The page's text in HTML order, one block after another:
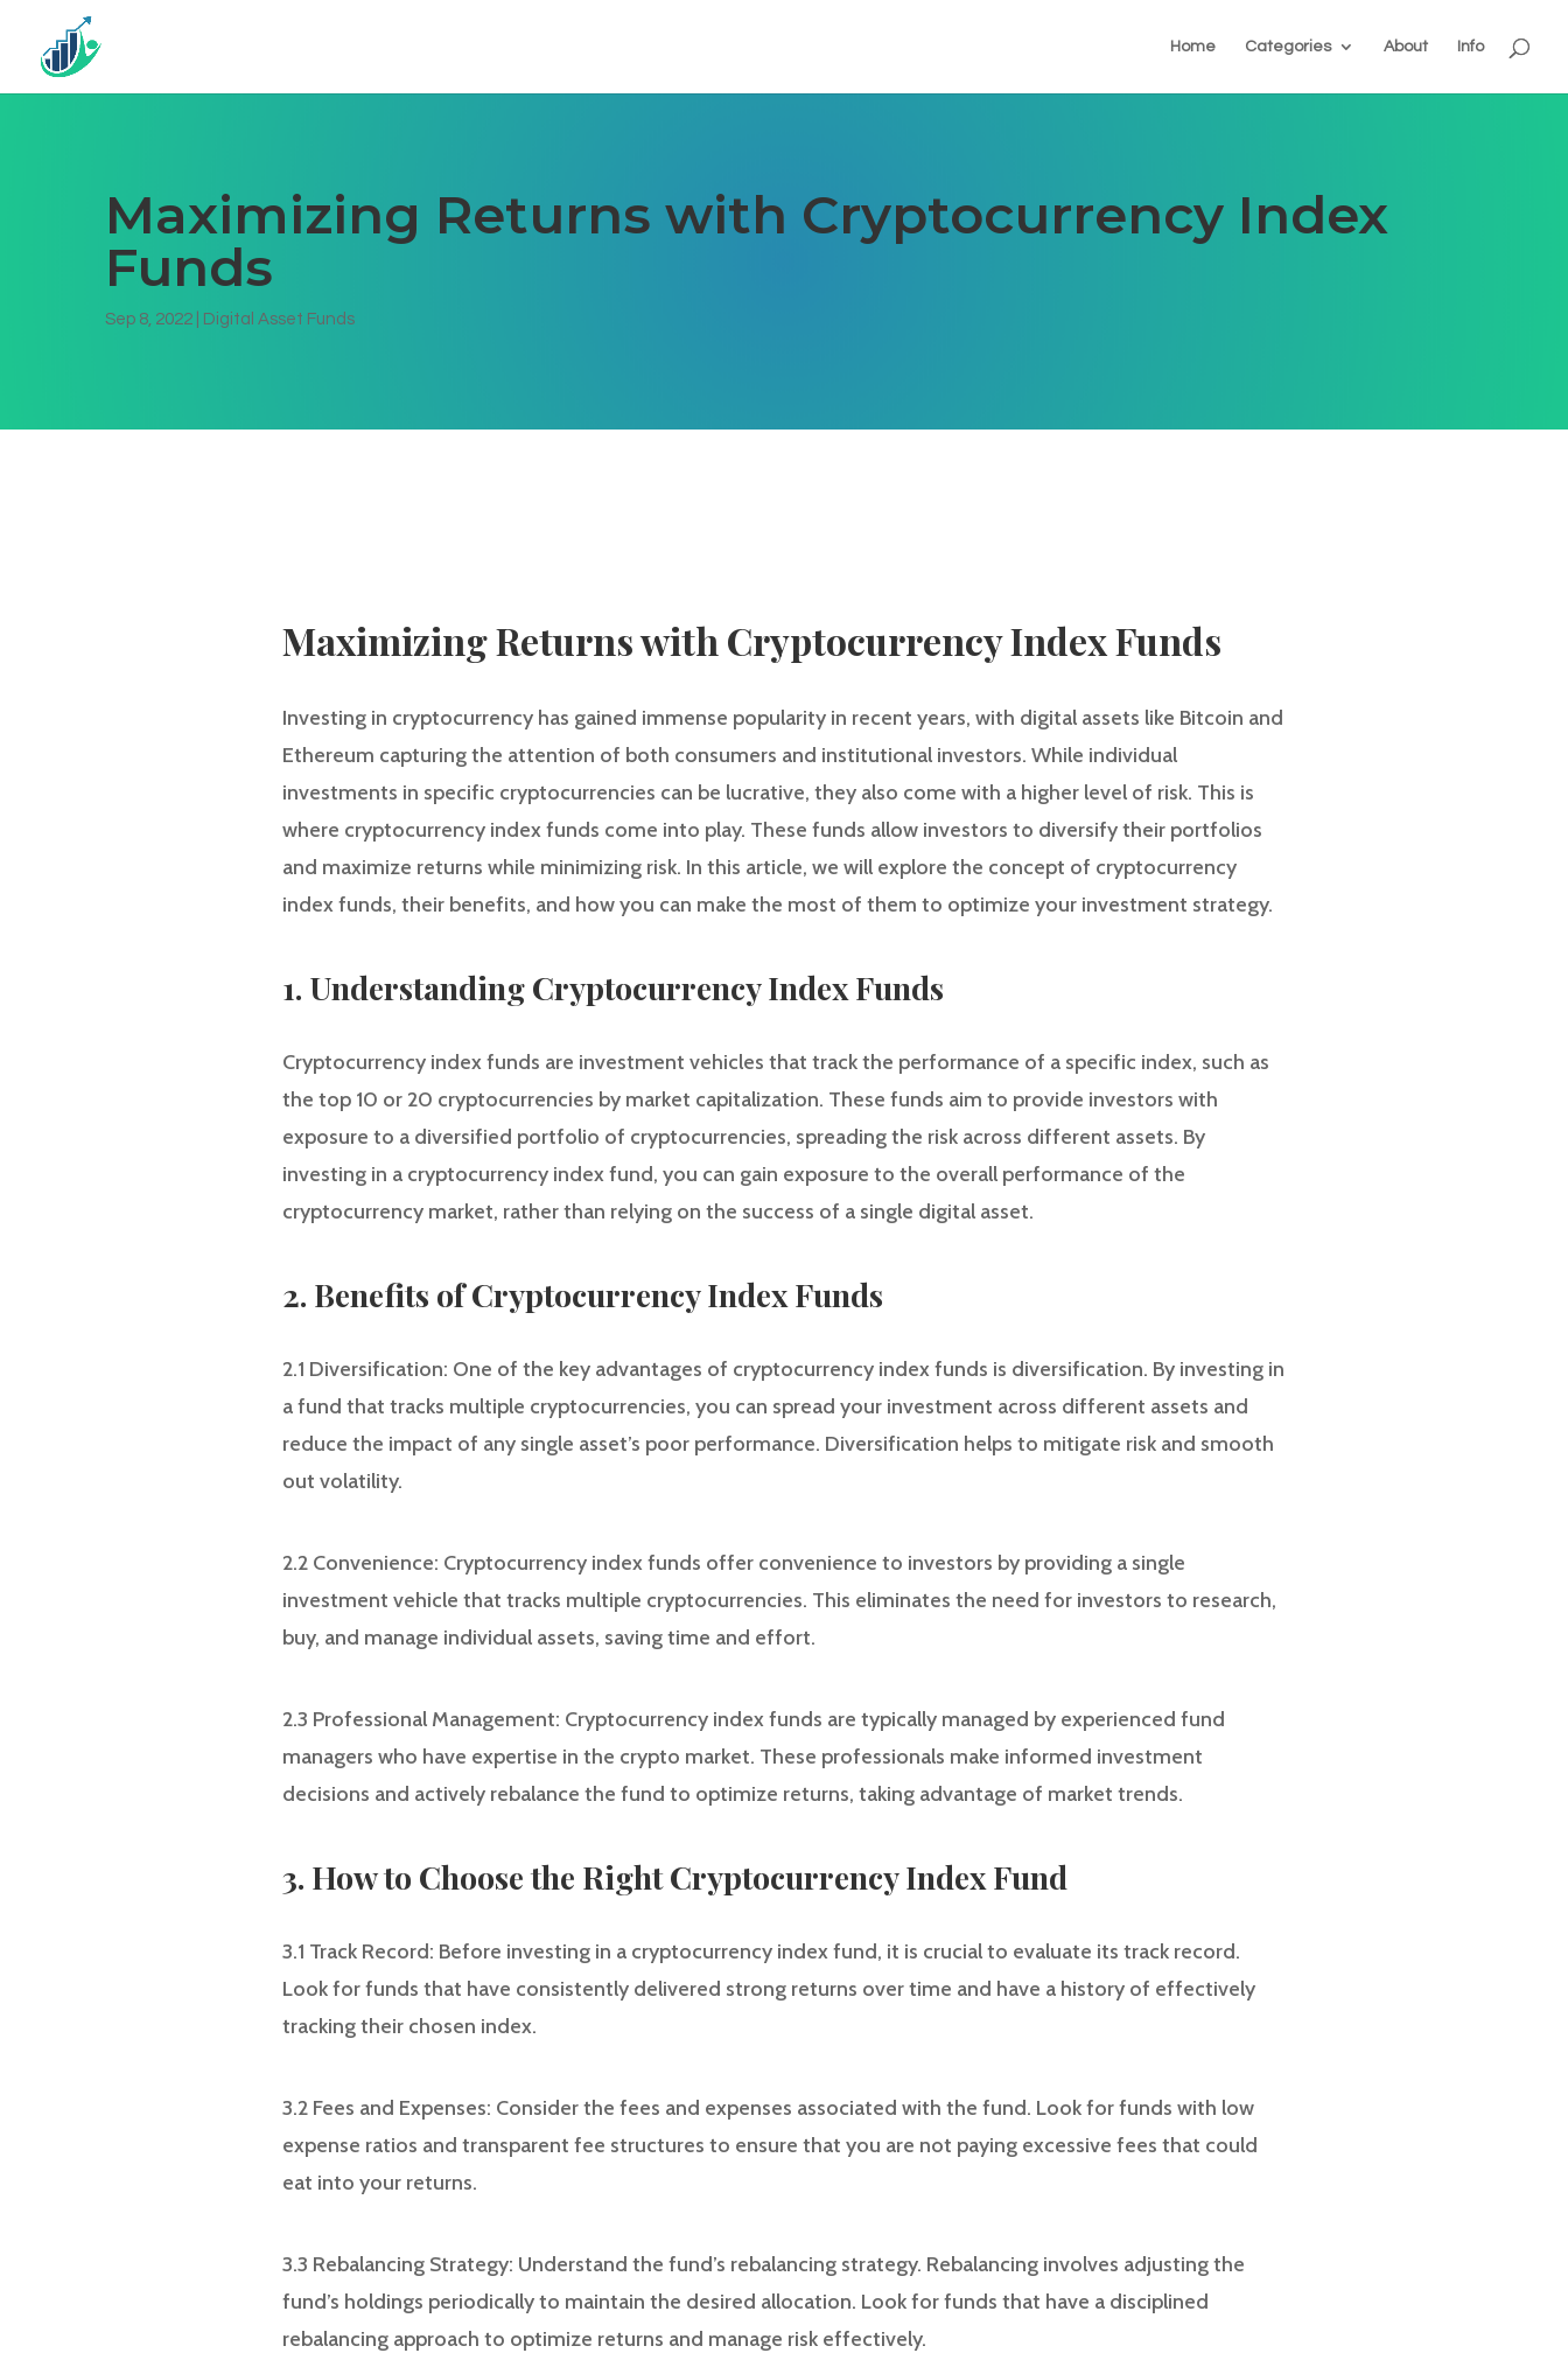
Home Categories About Info
Maximizing Returns with Cryptocurrency Index
Funds
Sep 8, 2022| Digital Asset Funds
Maximizing Returns with Cryptocurrency Index Funds
Investing in cryptocurrency has gained immense popularity in recent years, with digital assets like Bitcoin and
Ethereum capturing the attention of both consumers and institutional investors. While individual
investments in specific cryptocurrencies can be lucrative, they also come with a higher level of risk. This is
where cryptocurrency index funds come into play. These funds allow investors to diversify their portfolios
and maximize returns while minimizing risk. In this article, we will explore the concept of cryptocurrency
index funds, their benefits, and how you can make the most of them to optimize your investment strategy.
1. Understanding Cryptocurrency Index Funds
Cryptocurrency index funds are investment vehicles that track the performance of a specific index, such as
the top 10 or 20 cryptocurrencies by market capitalization. These funds aim to provide investors with
exposure to a diversified portfolio of cryptocurrencies, spreading the risk across different assets. By
investing in a cryptocurrency index fund, you can gain exposure to the overall performance of the
cryptocurrency market, rather than relying on the success of a single digital asset.
2. Benefits of Cryptocurrency Index Funds
2.1 Diversification: One of the key advantages of cryptocurrency index funds is diversification. By investing in
a fund that tracks multiple cryptocurrencies, you can spread your investment across different assets and
reduce the impact of any single asset’s poor performance. Diversification helps to mitigate risk and smooth
out volatility.
2.2 Convenience: Cryptocurrency index funds offer convenience to investors by providing a single
investment vehicle that tracks multiple cryptocurrencies. This eliminates the need for investors to research,
buy, and manage individual assets, saving time and effort.
2.3 Professional Management: Cryptocurrency index funds are typically managed by experienced fund
managers who have expertise in the crypto market. These professionals make informed investment
decisions and actively rebalance the fund to optimize returns, taking advantage of market trends.
3. How to Choose the Right Cryptocurrency Index Fund
3.1 Track Record: Before investing in a cryptocurrency index fund, it is crucial to evaluate its track record.
Look for funds that have consistently delivered strong returns over time and have a history of effectively
tracking their chosen index.
3.2 Fees and Expenses: Consider the fees and expenses associated with the fund. Look for funds with low
expense ratios and transparent fee structures to ensure that you are not paying excessive fees that could
eat into your returns.
3.3 Rebalancing Strategy: Understand the fund’s rebalancing strategy. Rebalancing involves adjusting the
fund’s holdings periodically to maintain the desired allocation. Look for funds that have a disciplined
rebalancing approach to optimize returns and manage risk effectively.